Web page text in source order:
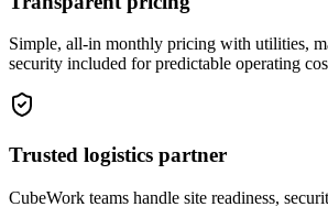
Simple, all-in monthly pricing with utilities,
security included for predictable operating
Trusted logistics partner
CubeWork teams handle site readiness,